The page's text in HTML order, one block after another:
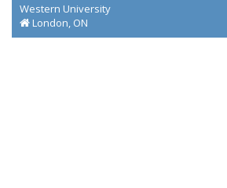
Western University
London, ON